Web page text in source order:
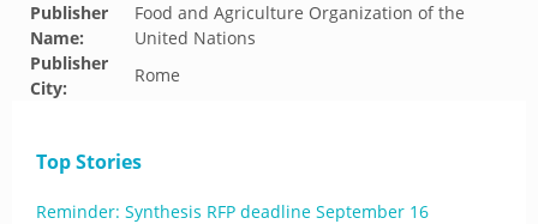
Publisher
Name:
Food and Agriculture Organization of the
United Nations
Publisher
City:
Rome
Top Stories
Reminder: Synthesis RFP deadline September 16